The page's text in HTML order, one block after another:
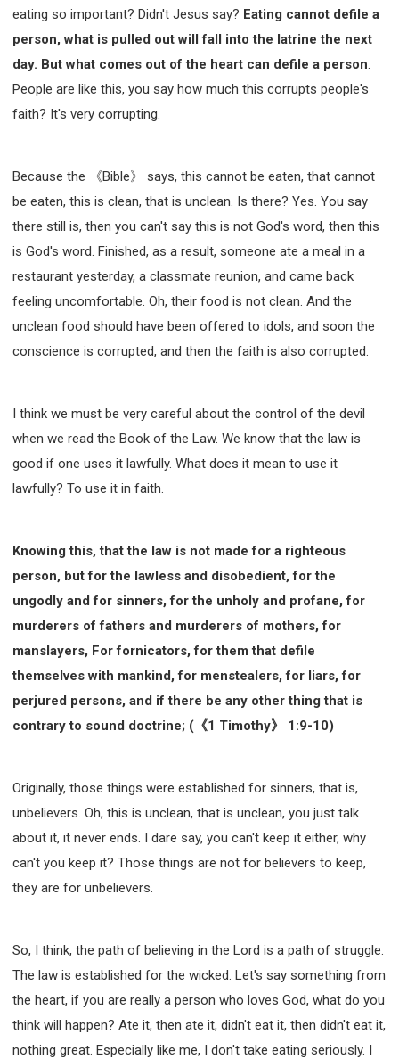
eating so important? Didn't Jesus say? Eating cannot defile a
person, what is pulled out will fall into the latrine the next
day. But what comes out of the heart can defile a person.
People are like this, you say how much this corrupts people's
faith? It's very corrupting.
Because the 《Bible》 says, this cannot be eaten, that cannot
be eaten, this is clean, that is unclean. Is there? Yes. You say
there still is, then you can't say this is not God's word, then this
is God's word. Finished, as a result, someone ate a meal in a
restaurant yesterday, a classmate reunion, and came back
feeling uncomfortable. Oh, their food is not clean. And the
unclean food should have been offered to idols, and soon the
conscience is corrupted, and then the faith is also corrupted.
I think we must be very careful about the control of the devil
when we read the Book of the Law. We know that the law is
good if one uses it lawfully. What does it mean to use it
lawfully? To use it in faith.
Knowing this, that the law is not made for a righteous
person, but for the lawless and disobedient, for the
ungodly and for sinners, for the unholy and profane, for
murderers of fathers and murderers of mothers, for
manslayers, For fornicators, for them that defile
themselves with mankind, for menstealers, for liars, for
perjured persons, and if there be any other thing that is
contrary to sound doctrine; (《1 Timothy》 1:9-10)
Originally, those things were established for sinners, that is,
unbelievers. Oh, this is unclean, that is unclean, you just talk
about it, it never ends. I dare say, you can't keep it either, why
can't you keep it? Those things are not for believers to keep,
they are for unbelievers.
So, I think, the path of believing in the Lord is a path of struggle.
The law is established for the wicked. Let's say something from
the heart, if you are really a person who loves God, what do you
think will happen? Ate it, then ate it, didn't eat it, then didn't eat it,
nothing great. Especially like me, I don't take eating seriously. I